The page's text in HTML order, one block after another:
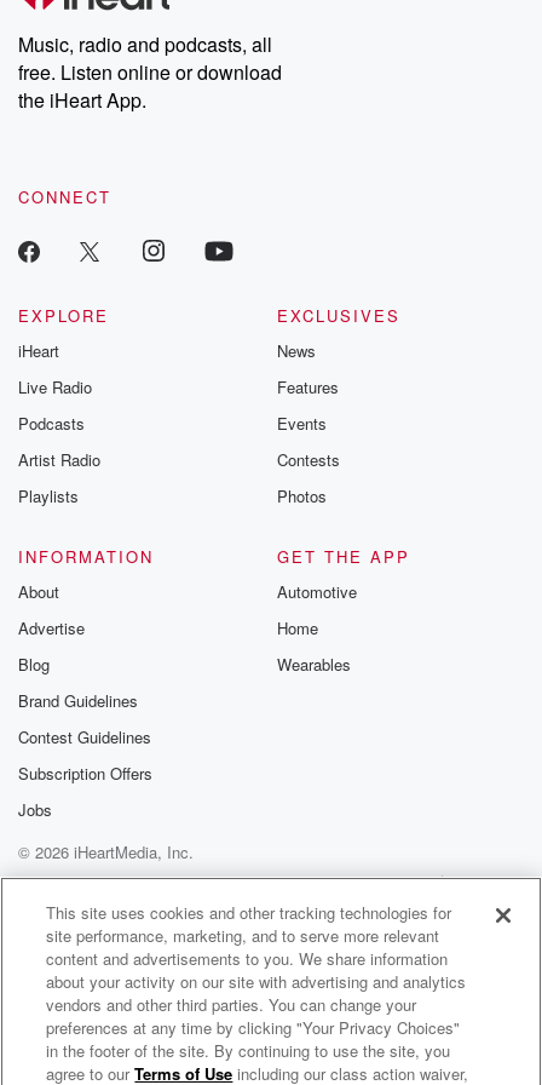
Weekly drops new episodes every Thursday. If you would like to
share your story, you can reach out to the Betrayal Team by
emailing them at betrayalpod@gmail.com and follow us on
Instagram at @betrayalpod and @glasspodcasts. Please join
our Substack for additional exclusive content, curated book
recommendations, and community discussions. Sign up FREE
Music, radio and podcasts, all
free. Listen online or download
the iHeart App.
CONNECT
EXPLORE
iHeart
Live Radio
Podcasts
Artist Radio
Playlists
EXCLUSIVES
News
Features
Events
Contests
Photos
INFORMATION
About
Advertise
Blog
Brand Guidelines
Contest Guidelines
Subscription Offers
Jobs
GET THE APP
Automotive
Home
Wearables
© 2026 iHeartMedia, Inc.
Help
Privacy Policy
Your Privacy Choices
Terms of Use
AdChoices
Word Play with Kristine Raymond
This site uses cookies and other tracking technologies for
site performance, marketing, and to serve more relevant
content and advertisements to you. We share information
about your activity on our site with advertising and analytics
vendors and other third parties. You can change your
preferences at any time by clicking "Your Privacy Choices"
in the footer of the site. By continuing to use the site, you
agree to ourTerms of Use including our class action waiver,